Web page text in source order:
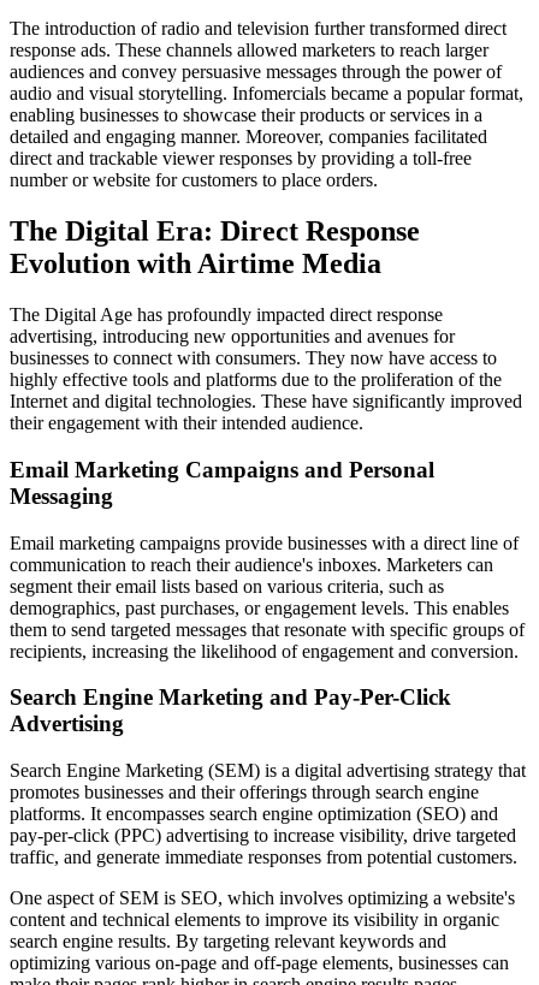
The introduction of radio and television further transformed direct
response ads. These channels allowed marketers to reach larger
audiences and convey persuasive messages through the power of
audio and visual storytelling. Infomercials became a popular format,
enabling businesses to showcase their products or services in a
detailed and engaging manner. Moreover, companies facilitated
direct and trackable viewer responses by providing a toll-free
number or website for customers to place orders.
The Digital Era: Direct Response
Evolution with Airtime Media
The Digital Age has profoundly impacted direct response
advertising, introducing new opportunities and avenues for
businesses to connect with consumers. They now have access to
highly effective tools and platforms due to the proliferation of the
Internet and digital technologies. These have significantly improved
their engagement with their intended audience.
Email Marketing Campaigns and Personal
Messaging
Email marketing campaigns provide businesses with a direct line of
communication to reach their audience's inboxes. Marketers can
segment their email lists based on various criteria, such as
demographics, past purchases, or engagement levels. This enables
them to send targeted messages that resonate with specific groups of
recipients, increasing the likelihood of engagement and conversion.
Search Engine Marketing and Pay-Per-Click
Advertising
Search Engine Marketing (SEM) is a digital advertising strategy that
promotes businesses and their offerings through search engine
platforms. It encompasses search engine optimization (SEO) and
pay-per-click (PPC) advertising to increase visibility, drive targeted
traffic, and generate immediate responses from potential customers.
One aspect of SEM is SEO, which involves optimizing a website's
content and technical elements to improve its visibility in organic
search engine results. By targeting relevant keywords and
optimizing various on-page and off-page elements, businesses can